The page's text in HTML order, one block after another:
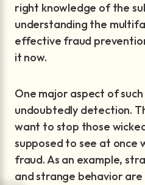
right knowledge of the
understanding the
effective fraud
it now.
One major aspect of
undoubtedly detection.
want to stop those
supposed to see at once
fraud. As an example,
and strange behavior